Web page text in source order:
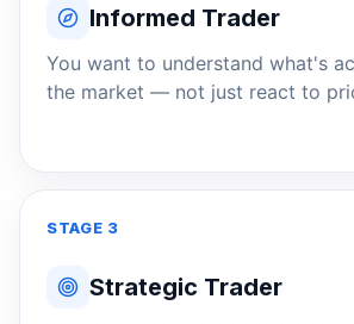
Informed Trader
You want to understand what's
the market — not just react to
STAGE 3
Strategic Trader